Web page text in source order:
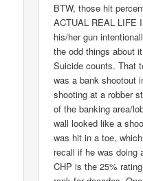
BTW, those hit
ACTUAL REAL LIFE
his/her gun
the odd things about
Suicide counts. That
was a bank shootout
shooting at a robber
of the banking area/
wall looked like a
was hit in a toe,
recall if he was doing
CHP is the 25%